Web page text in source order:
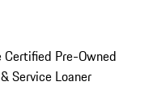
Certified Pre-Owned
Service Loaner